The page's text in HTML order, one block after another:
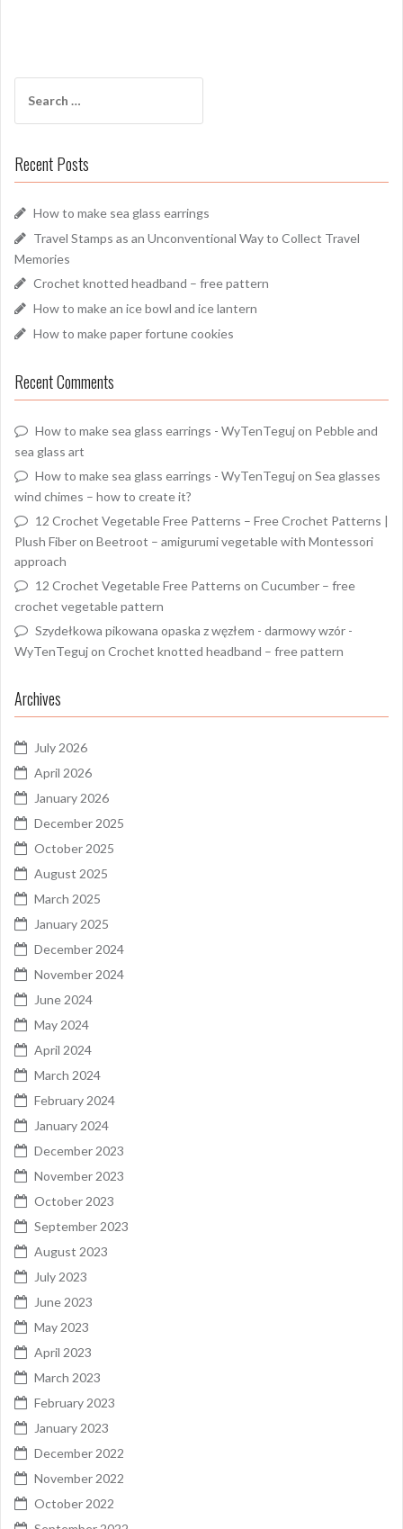
for:
Recent Posts
How to make sea glass earrings
Travel Stamps as an Unconventional Way to Collect Travel
Memories
Crochet knotted headband – free pattern
How to make an ice bowl and ice lantern
How to make paper fortune cookies
Recent Comments
How to make sea glass earrings - WyTenTegujon Pebble and
sea glass art
How to make sea glass earrings - WyTenTegujon Sea glasses
wind chimes – how to create it?
12 Crochet Vegetable Free Patterns – Free Crochet Patterns |
Plush Fiberon Beetroot – amigurumi vegetable with Montessori
approach
12 Crochet Vegetable Free Patterns on Cucumber – free
crochet vegetable pattern
Szydełkowa pikowana opaska z węzłem - darmowy wzór -
WyTenTegujon Crochet knotted headband – free pattern
Archives
July 2026
April 2026
January 2026
December 2025
October 2025
August 2025
March 2025
January 2025
December 2024
November 2024
June 2024
May 2024
April 2024
March 2024
February 2024
January 2024
December 2023
November 2023
October 2023
September 2023
August 2023
July 2023
June 2023
May 2023
April 2023
March 2023
February 2023
January 2023
December 2022
November 2022
October 2022